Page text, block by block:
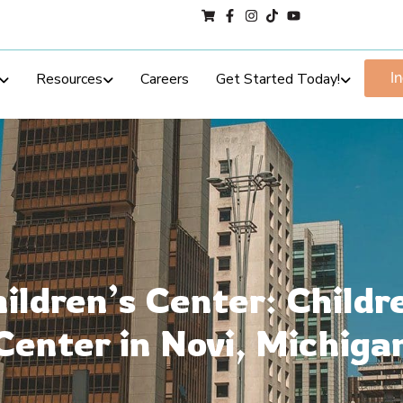
Resources Careers Get Started Today!
Center:
in Novi,